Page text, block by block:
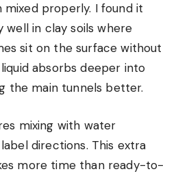
properly. I found it
well in clay soils where
sit on the surface without
absorbs deeper into
the main tunnels better.
mixing with water
directions. This extra
more time than ready-to-